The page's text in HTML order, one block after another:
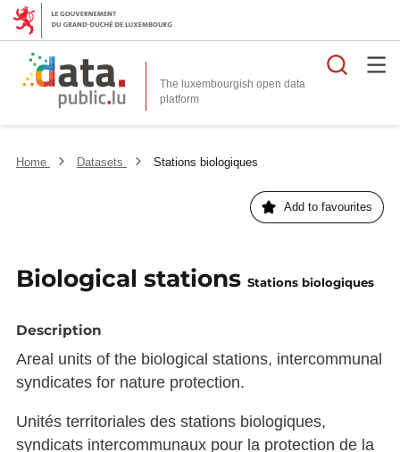
The luxembourgish open data
platform
Home Datasets Stations biologiques
Add to favourites
Biological stations Stations biologiques
Description
Areal units of the biological stations, intercommunal
syndicates for nature protection.
Unités territoriales des stations biologiques,
syndicats intercommunaux pour la protection de la